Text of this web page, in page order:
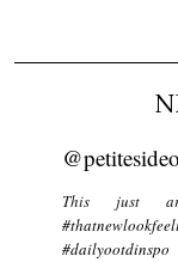
This just
#dailyootdinspo